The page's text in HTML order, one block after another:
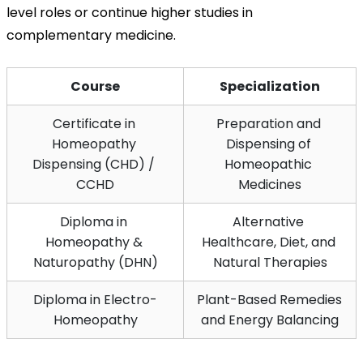
level roles or continue higher studies in
complementary medicine.
Course
Specialization
Certificate in
Homeopathy
Dispensing (CHD) /
CCHD
Preparation and
Dispensing of
Homeopathic
Medicines
Diploma in
Homeopathy &
Naturopathy (DHN)
Alternative
Healthcare, Diet, and
Natural Therapies
Diploma in Electro-
Homeopathy
Plant-Based Remedies
and Energy Balancing